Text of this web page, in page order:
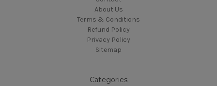
About Us
Terms & Conditions
Refund Policy
Privacy Policy
Sitemap
Categories